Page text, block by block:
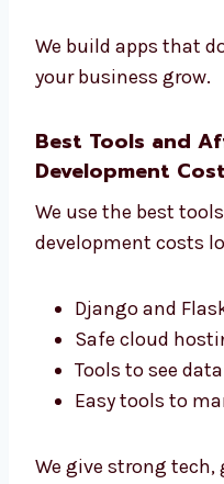
See how users
Make your app
Make smart
We build apps that
help your business
Best Tools and
Development
We use the best
development costs
Django and